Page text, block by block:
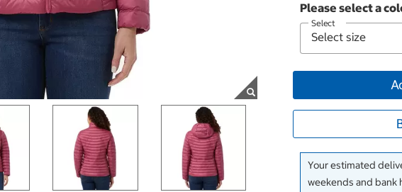
Select
Your estimated
weekends and bank